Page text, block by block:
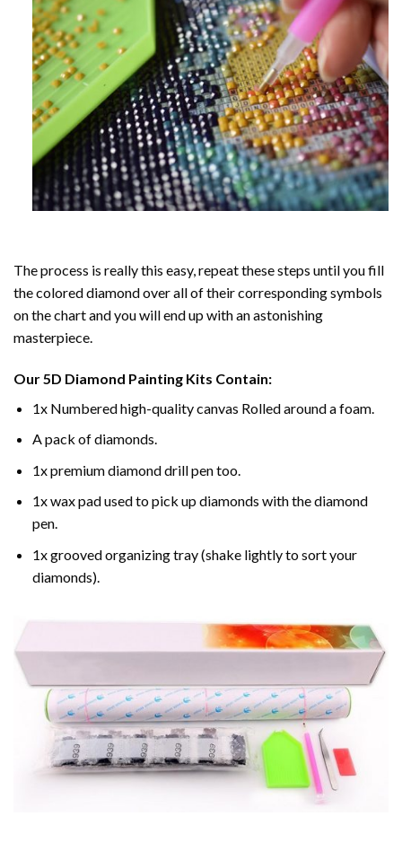
The process is really this easy, repeat these steps until you fill
the colored diamond over all of their corresponding symbols
on the chart and you will end up with an astonishing
masterpiece.
Our 5D Diamond Painting Kits Contain:
1x Numbered high-quality canvas Rolled around a foam.
A pack of diamonds.
1x premium diamond drill pen too.
1x wax pad used to pick up diamonds with the diamond
pen.
1x grooved organizing tray (shake lightly to sort your
diamonds).